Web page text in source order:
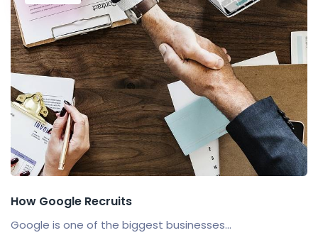
How Google Recruits
Google is one of the biggest businesses...